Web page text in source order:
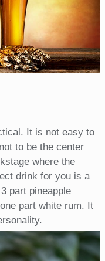
It is not easy to
to be the center
where the
drink for you is a
part pineapple
part white rum. It